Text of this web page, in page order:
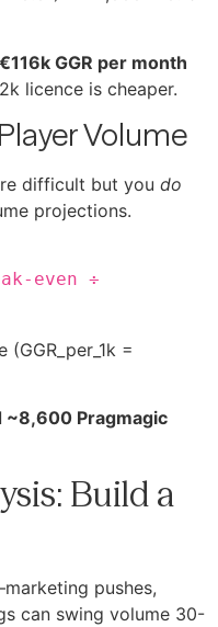
GGR per month
licence is cheaper.
Volume
difficult but you do
projections.
even ÷
=
~8,600 Pragmagic
Build a
pushes,
can swing volume 30-